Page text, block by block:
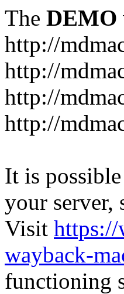
The DEMO
http://
http://
http://
http://
It is
your server,
Visit https://
wayback-
functioning